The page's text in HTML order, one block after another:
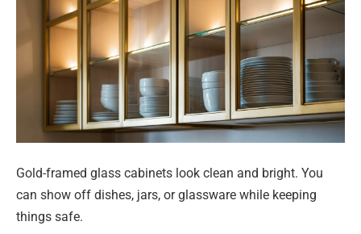
Gold-framed glass cabinets look clean and bright. You
can show off dishes, jars, or glassware while keeping
things safe.